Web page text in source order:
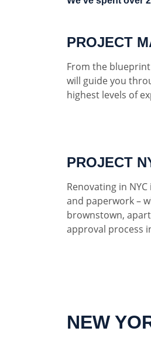
PROJECT
From the
will guide you
highest levels of
PROJECT
Renovating in
and paperwork –
brownstown,
approval process
NEW